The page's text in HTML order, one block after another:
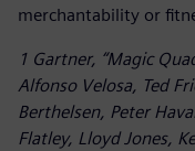
merchantability or
1 Gartner, “Magic
Alfonso Velosa, Ted
Berthelsen, Peter
Flatley, Lloyd Jones,